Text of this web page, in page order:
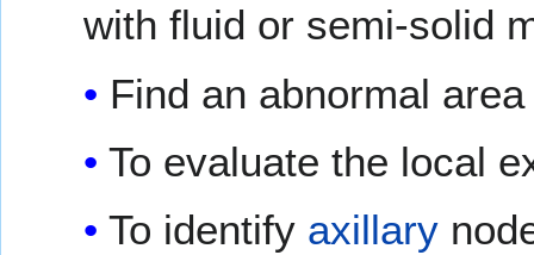
with fluid or semi-solid
Find an abnormal
To evaluate the local
To identify axillary